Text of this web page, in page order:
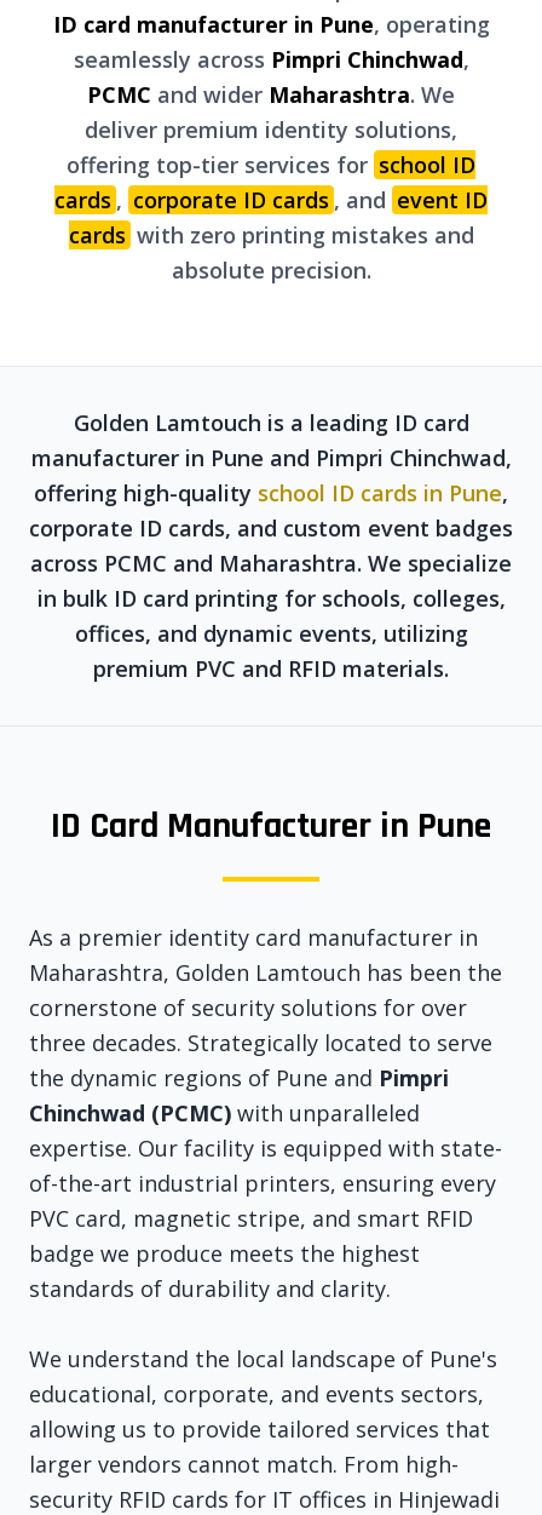
ID card manufacturer in Pune, operating
seamlessly across Pimpri Chinchwad,
PCMC and wider Maharashtra. We
deliver premium identity solutions,
offering top-tier services for school ID
cards , corporate ID cards , and event ID
cards with zero printing mistakes and
absolute precision.
Golden Lamtouch is a leading ID card
manufacturer in Pune and Pimpri Chinchwad,
offering high-quality school ID cards in Pune,
corporate ID cards, and custom event badges
across PCMC and Maharashtra. We specialize
in bulk ID card printing for schools, colleges,
offices, and dynamic events, utilizing
premium PVC and RFID materials.
ID Card Manufacturer in Pune
As a premier identity card manufacturer in
Maharashtra, Golden Lamtouch has been the
cornerstone of security solutions for over
three decades. Strategically located to serve
the dynamic regions of Pune and Pimpri
Chinchwad (PCMC) with unparalleled
expertise. Our facility is equipped with state-
of-the-art industrial printers, ensuring every
PVC card, magnetic stripe, and smart RFID
badge we produce meets the highest
standards of durability and clarity.
We understand the local landscape of Pune's
educational, corporate, and events sectors,
allowing us to provide tailored services that
larger vendors cannot match. From high-
security RFID cards for IT offices in Hinjewadi